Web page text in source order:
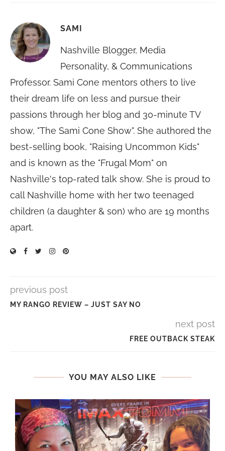
SAMI
Nashville Blogger, Media
Personality, & Communications
Professor. Sami Cone mentors others to live
their dream life on less and pursue their
passions through her blog and 30-minute TV
show, "The Sami Cone Show". She authored the
best-selling book, "Raising Uncommon Kids"
and is known as the "Frugal Mom" on
Nashville's top-rated talk show. She is proud to
call Nashville home with her two teenaged
children (a daughter & son) who are 19 months
apart.
previous post
MY RANGO REVIEW – JUST SAY NO
next post
FREE OUTBACK STEAK
YOU MAY ALSO LIKE